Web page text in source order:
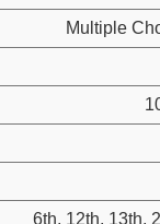
Multiple
6th, 12th, 13th,